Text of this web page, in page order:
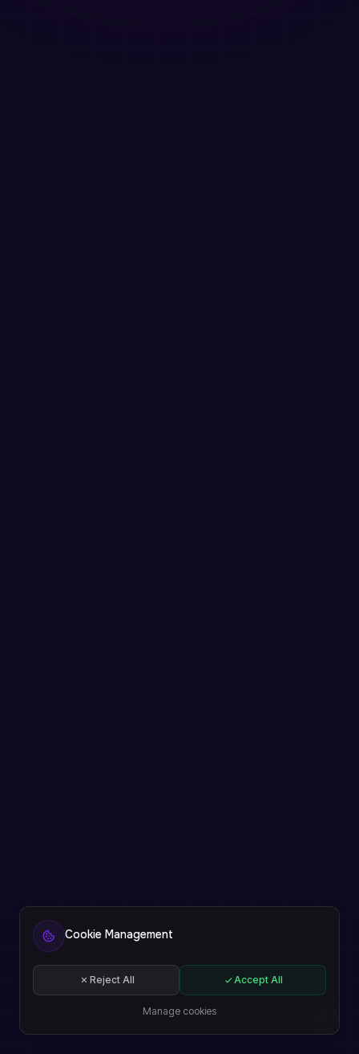
EN
Cookie Management
Reject All Accept All
Manage cookies